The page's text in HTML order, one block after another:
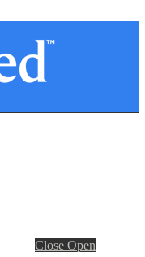
Close Open